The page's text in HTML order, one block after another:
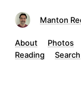
Manton
About Photos
Reading
Search